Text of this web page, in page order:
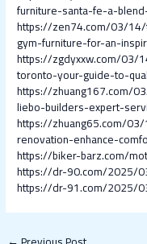
furniture-santa-fe-a-
https://zen74.com/03/
gym-furniture-for-an-
https://zgdyxxw.com/03/
toronto-your-guide-to-
https://zhuang167.com/
liebo-builders-expert-
https://zhuang65.com/
renovation-enhance-
https://biker-barz.com/
https://dr-90.com/2025/
https://dr-91.com/2025/